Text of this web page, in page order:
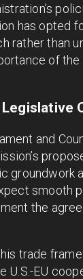
has opted
rather than
of the
and
groundwork
smooth
the
trade
U.S.-EU